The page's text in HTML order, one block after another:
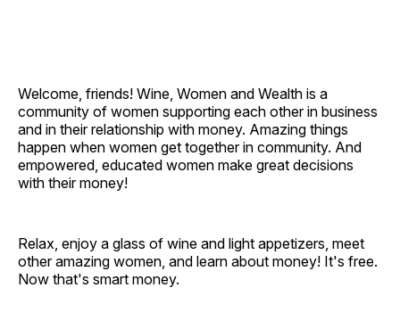
Welcome, friends! Wine, Women and Wealth is a
community of women supporting each other in business
and in their relationship with money. Amazing things
happen when women get together in community. And
empowered, educated women make great decisions
with their money!
Relax, enjoy a glass of wine and light appetizers, meet
other amazing women, and learn about money! It's free.
Now that's smart money.